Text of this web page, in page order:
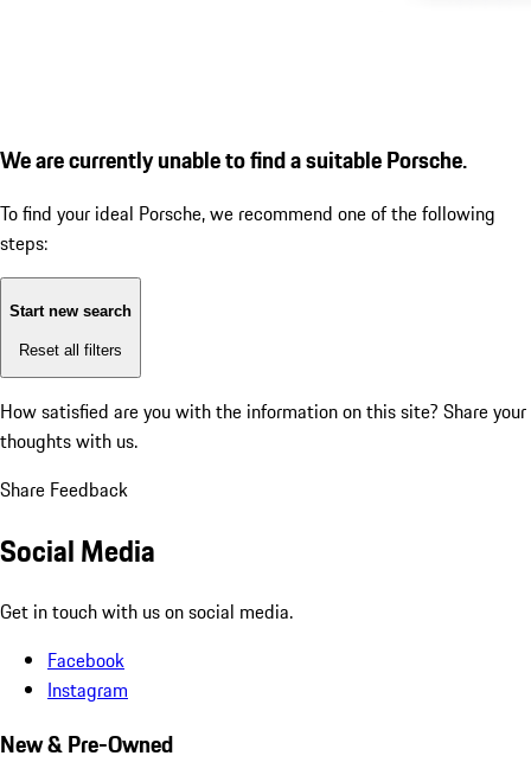
We are currently unable to find a suitable Porsche.
To find your ideal Porsche, we recommend one of the following
steps:
Start new search
Reset all filters
How satisfied are you with the information on this site? Share your
thoughts with us.
Share Feedback
Social Media
Get in touch with us on social media.
Facebook
Instagram
New & Pre-Owned